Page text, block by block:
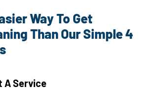
Way To Get
Than Our Simple 4
A Service